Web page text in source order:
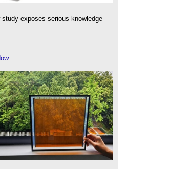
study exposes serious knowledge